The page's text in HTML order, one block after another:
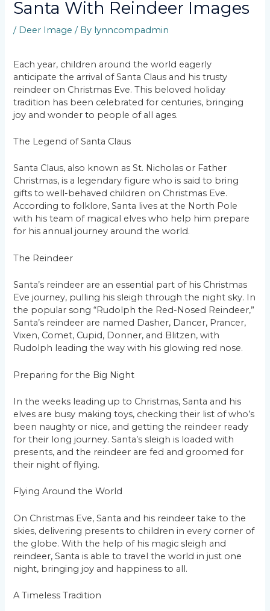
Santa With Reindeer Images
/ Deer Image / By lynncompadmin
Each year, children around the world eagerly
anticipate the arrival of Santa Claus and his trusty
reindeer on Christmas Eve. This beloved holiday
tradition has been celebrated for centuries, bringing
joy and wonder to people of all ages.
The Legend of Santa Claus
Santa Claus, also known as St. Nicholas or Father
Christmas, is a legendary figure who is said to bring
gifts to well-behaved children on Christmas Eve.
According to folklore, Santa lives at the North Pole
with his team of magical elves who help him prepare
for his annual journey around the world.
The Reindeer
Santa’s reindeer are an essential part of his Christmas
Eve journey, pulling his sleigh through the night sky. In
the popular song “Rudolph the Red-Nosed Reindeer,”
Santa’s reindeer are named Dasher, Dancer, Prancer,
Vixen, Comet, Cupid, Donner, and Blitzen, with
Rudolph leading the way with his glowing red nose.
Preparing for the Big Night
In the weeks leading up to Christmas, Santa and his
elves are busy making toys, checking their list of who’s
been naughty or nice, and getting the reindeer ready
for their long journey. Santa’s sleigh is loaded with
presents, and the reindeer are fed and groomed for
their night of flying.
Flying Around the World
On Christmas Eve, Santa and his reindeer take to the
skies, delivering presents to children in every corner of
the globe. With the help of his magic sleigh and
reindeer, Santa is able to travel the world in just one
night, bringing joy and happiness to all.
A Timeless Tradition